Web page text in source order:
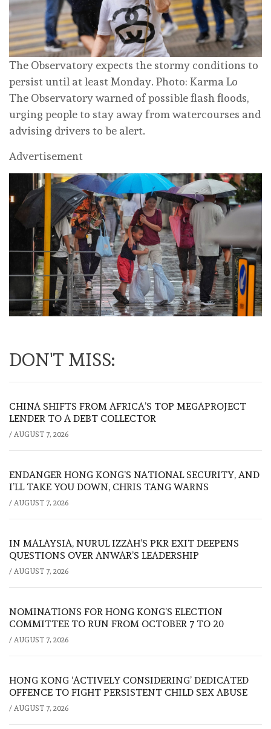
The Observatory expects the stormy conditions to
persist until at least Monday. Photo: Karma Lo
The Observatory warned of possible flash floods,
urging people to stay away from watercourses and
advising drivers to be alert.
Advertisement
DON'T MISS:
CHINA SHIFTS FROM AFRICA’S TOP MEGAPROJECT
LENDER TO A DEBT COLLECTOR
/ AUGUST 7, 2026
ENDANGER HONG KONG’S NATIONAL SECURITY, AND
I’LL TAKE YOU DOWN, CHRIS TANG WARNS
/ AUGUST 7, 2026
IN MALAYSIA, NURUL IZZAH’S PKR EXIT DEEPENS
QUESTIONS OVER ANWAR’S LEADERSHIP
/ AUGUST 7, 2026
NOMINATIONS FOR HONG KONG’S ELECTION
COMMITTEE TO RUN FROM OCTOBER 7 TO 20
/ AUGUST 7, 2026
HONG KONG ‘ACTIVELY CONSIDERING’ DEDICATED
OFFENCE TO FIGHT PERSISTENT CHILD SEX ABUSE
/ AUGUST 7, 2026